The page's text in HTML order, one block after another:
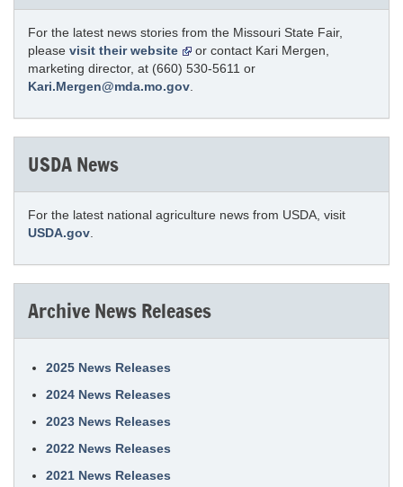
For the latest news stories from the Missouri State Fair,
please visit their website
or contact Kari Mergen,
marketing director, at (660) 530-5611 or
Kari.Mergen@mda.mo.gov
USDA News
For the latest national agriculture news from USDA, visit
USDA.gov
Archive News Releases
2025 News Releases
2024 News Releases
2023 News Releases
2022 News Releases
2021 News Releases